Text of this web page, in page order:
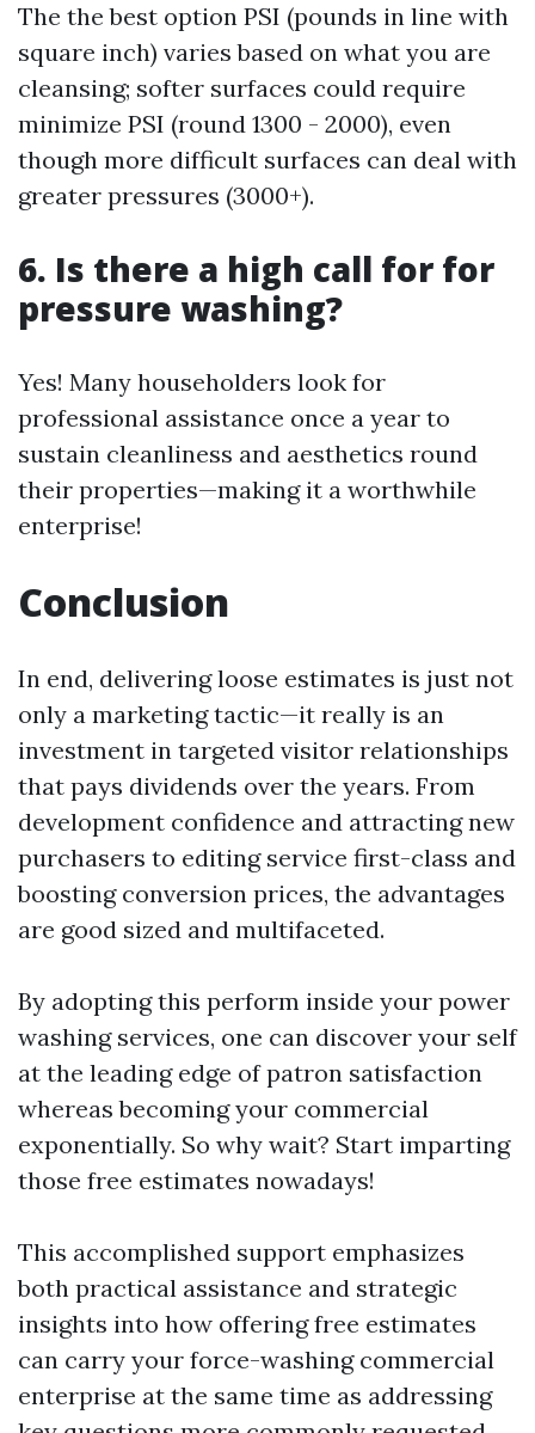
The the best option PSI (pounds in line with
square inch) varies based on what you are
cleansing; softer surfaces could require
minimize PSI (round 1300 - 2000), even
though more difficult surfaces can deal with
greater pressures (3000+).
6. Is there a high call for for
pressure washing?
Yes! Many householders look for
professional assistance once a year to
sustain cleanliness and aesthetics round
their properties—making it a worthwhile
enterprise!
Conclusion
In end, delivering loose estimates is just not
only a marketing tactic—it really is an
investment in targeted visitor relationships
that pays dividends over the years. From
development confidence and attracting new
purchasers to editing service first-class and
boosting conversion prices, the advantages
are good sized and multifaceted.
By adopting this perform inside your power
washing services, one can discover your self
at the leading edge of patron satisfaction
whereas becoming your commercial
exponentially. So why wait? Start imparting
those free estimates nowadays!
This accomplished support emphasizes
both practical assistance and strategic
insights into how offering free estimates
can carry your force-washing commercial
enterprise at the same time as addressing